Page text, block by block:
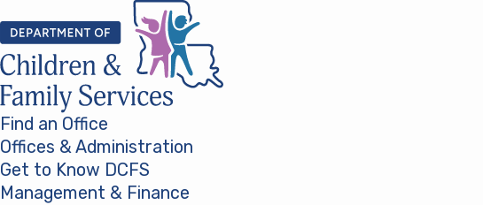
Find an Office
Offices & Administration
Get to Know DCFS
Management & Finance